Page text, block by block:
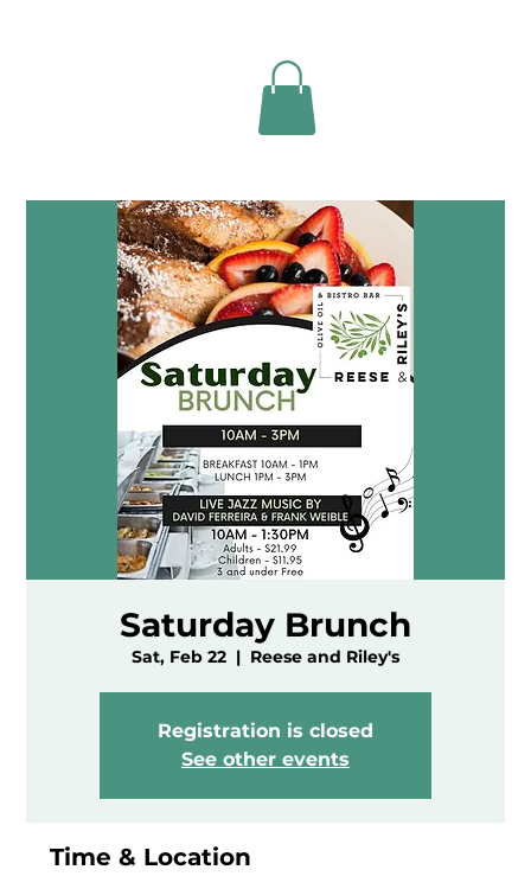
Saturday Brunch
Sat, Feb 22
  |
Reese and Riley's
Registration is closed
See other events
Time & Location